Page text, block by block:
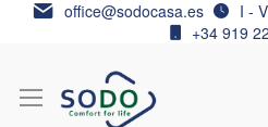
Skip office@sodocasa.es
I -
+34 919